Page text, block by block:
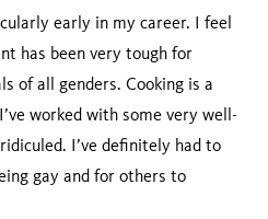
early in my career. I feel
has been very tough for
of all genders. Cooking is a
worked with some very well-
I’ve definitely had to
gay and for others to